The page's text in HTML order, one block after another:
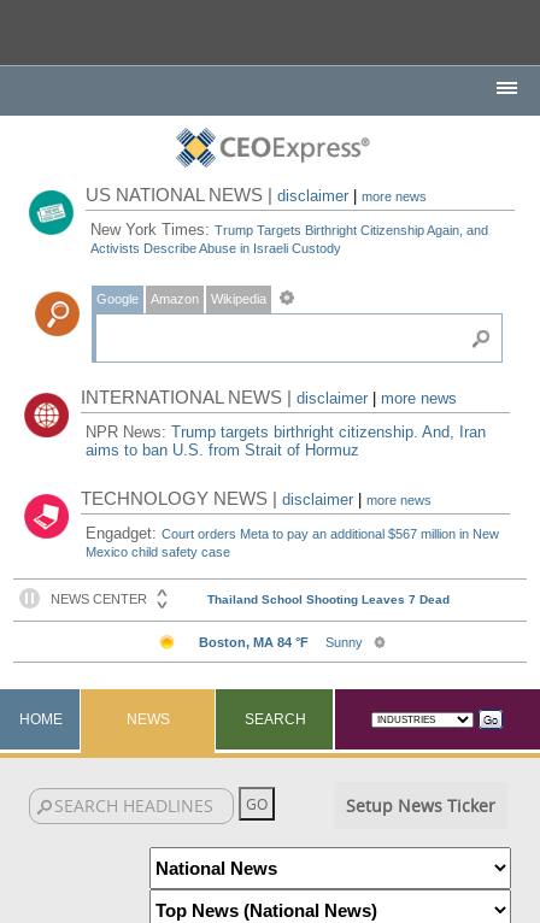
US NATIONAL NEWS |disclaimer |more news
New York Times:Trump Targets Birthright Citizenship Again, and
Activists Describe Abuse in Israeli Custody
Google Amazon Wikipedia
INTERNATIONAL NEWS |disclaimer
more news
NPR News:Trump targets birthright citizenship. And, Iran
aims to ban U.S. from Strait of Hormuz
TECHNOLOGY NEWS |disclaimer |more news
Engadget:Court orders Meta to pay an additional $567 million in New
Mexico child safety case
HOME NEWS SEARCH
Setup News Ticker